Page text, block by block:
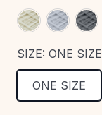
SIZE: ONE SIZE
ONE SIZE